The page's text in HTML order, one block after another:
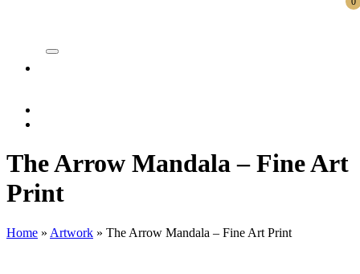
The Arrow Mandala – Fine Art
Print
Home » Artwork » The Arrow Mandala – Fine Art Print